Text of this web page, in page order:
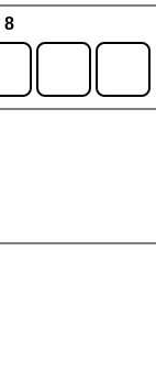
8